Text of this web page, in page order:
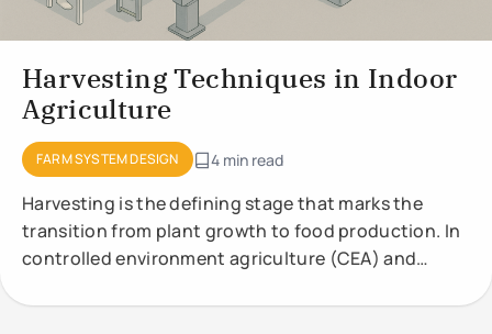
Harvesting Techniques in Indoor
Agriculture
FARM SYSTEM DESIGN 4 min read
Harvesting is the defining stage that marks the
transition from plant growth to food production. In
controlled environment agriculture (CEA) and